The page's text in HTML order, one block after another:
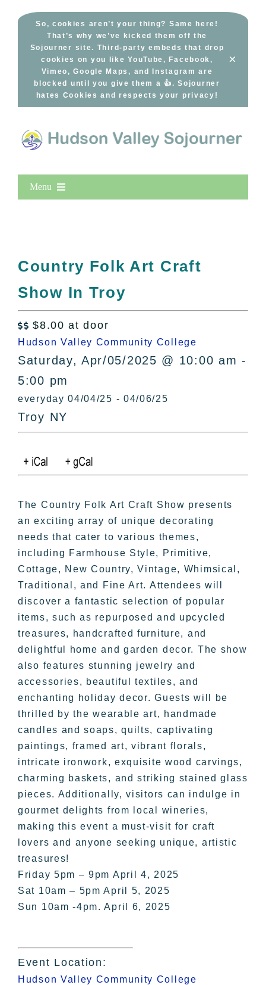
So, cookies aren’t your thing? Same here!
That’s why we’ve kicked them off the
Sojourner site. Third-party embeds that drop
cookies on you like YouTube, Facebook,
Vimeo, Google Maps, and Instagram are
blocked until you give them a 👍. Sojourner
hates Cookies and respects your privacy!
×
Menu
All Lists
By County
Bucket Lists
In The Day
Free Events
Country Folk Art Craft
Show In Troy
 $8.00 at door
Hudson Valley Community College
Saturday, Apr/05/2025 @ 10:00 am -
5:00 pm
everyday 04/04/25 - 04/06/25
Troy NY
The Country Folk Art Craft Show presents
an exciting array of unique decorating
needs that cater to various themes,
including Farmhouse Style, Primitive,
Cottage, New Country, Vintage, Whimsical,
Traditional, and Fine Art. Attendees will
discover a fantastic selection of popular
items, such as repurposed and upcycled
treasures, handcrafted furniture, and
delightful home and garden decor. The show
also features stunning jewelry and
accessories, beautiful textiles, and
enchanting holiday decor. Guests will be
thrilled by the wearable art, handmade
candles and soaps, quilts, captivating
paintings, framed art, vibrant florals,
intricate ironwork, exquisite wood carvings,
charming baskets, and striking stained glass
pieces. Additionally, visitors can indulge in
gourmet delights from local wineries,
making this event a must-visit for craft
lovers and anyone seeking unique, artistic
treasures!
Friday 5pm – 9pm April 4, 2025
Sat 10am – 5pm April 5, 2025
Sun 10am -4pm. April 6, 2025
Event Location:
Hudson Valley Community College